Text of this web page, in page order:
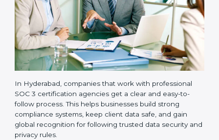
•Internal Audit:
A detailed internal review ensures
all processes are ready for the final external audit.
• Final Certification Audit:The company undergoes
a third-party audit to confirm full compliance with SOC
3 standards.
passes the external audit, it officially receives SOC 3
certification.